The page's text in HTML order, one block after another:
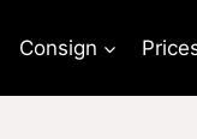
Consign